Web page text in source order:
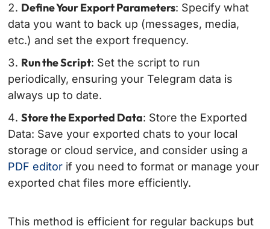
Define Your Export Parameters: Specify what
data you want to back up (messages, media,
etc.) and set the export frequency.
Run the Script: Set the script to run
periodically, ensuring your Telegram data is
always up to date.
Store the Exported Data: Store the Exported
Data: Save your exported chats to your local
storage or cloud service, and consider using a
PDF editor if you need to format or manage your
exported chat files more efficiently.
This method is efficient for regular backups but